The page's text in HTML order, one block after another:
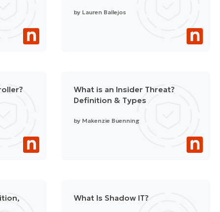
by Lauren Ballejos
What is an Insider Threat?
Definition & Types
by Makenzie Buenning
What Is Shadow IT?